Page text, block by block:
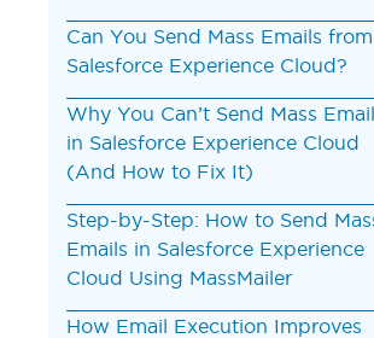
Can You Send Mass Emails from
Salesforce Experience Cloud?
Why You Can’t Send Mass
in Salesforce Experience Cloud
(And How to Fix It)
Step-by-Step: How to Send
Emails in Salesforce Experience
Cloud Using MassMailer
How Email Execution Improves